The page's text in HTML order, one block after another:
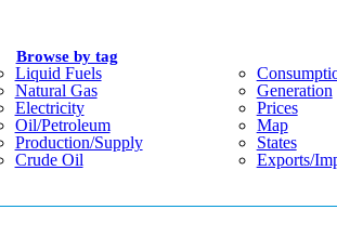
Browse by tag
Liquid Fuels
Natural Gas
Electricity
Oil/petroleum
Production/supply
Crude Oil
Generation
Prices
Map
States
Exports/